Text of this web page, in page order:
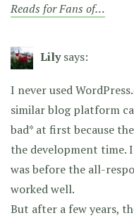
Reads for Fans of…
Lily says:
I never used
similar blog platform
bad* at first because
the development time.
was before the all-
worked well.
But after a few years,